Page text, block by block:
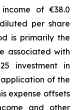
of €38.0
per share
is primarily the
associated with
investment in
of the
expense offsets
and other